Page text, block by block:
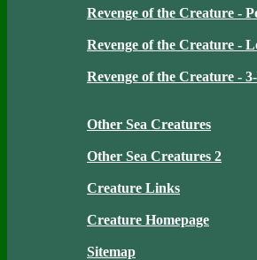
Revenge of the Creature -
Revenge of the Creature -
Revenge of the Creature -
Other Sea Creatures
Other Sea Creatures 2
Creature Links
Creature Homepage
Sitemap